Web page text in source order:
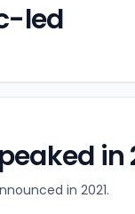
led
in
in 2021.